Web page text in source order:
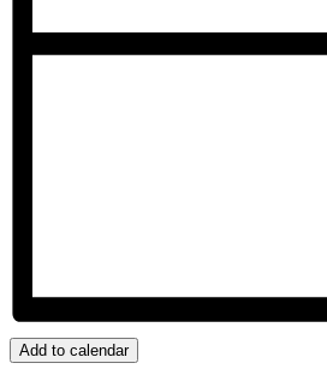
Add to calendar